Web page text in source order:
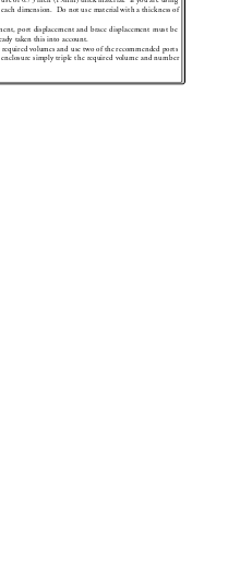
dimension.  Do not use material with a thickness of
port displacement and brace displacement must be
taken this into account.
required volumes and use two of the recommended ports
simply triple the required volume and number